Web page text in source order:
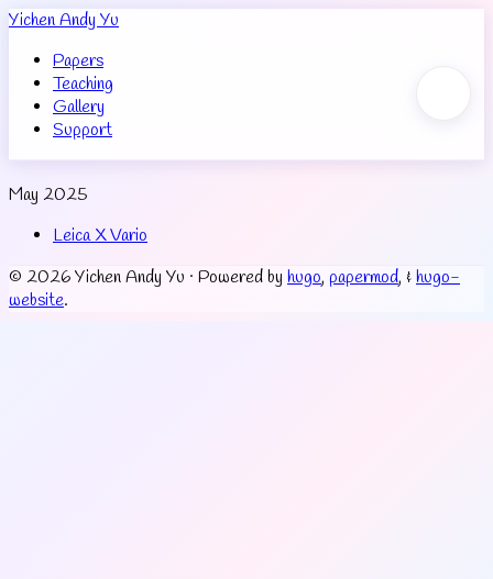
Yichen Andy Yu
Papers
Teaching
Gallery
Support
May 2025
Leica X Vario
© 2026 Yichen Andy Yu · Powered by hugo, papermod, &hugo-
website.